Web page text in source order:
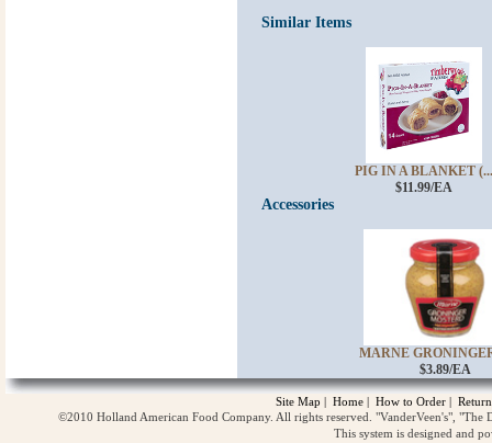
Similar Items
PIG IN A BLANKET (...
$11.99/EA
Accessories
MARNE
$3.89/EA
Site Map | Home | How to Order |
©2010 Holland American Food Company. All rights reserved. "VanderVeen's",
This system is designed and